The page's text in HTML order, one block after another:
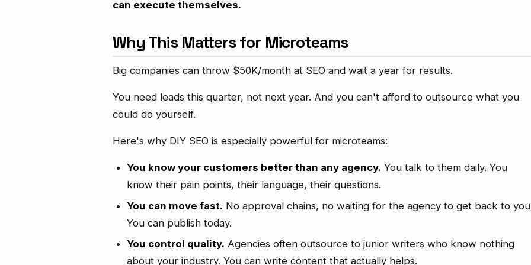
can execute themselves.
Why This Matters for Microteams
Big companies can throw $50K/month at SEO and wait a year for results.
You need leads this quarter, not next year. And you can't afford to outsource what you
could do yourself.
Here's why DIY SEO is especially powerful for microteams:
You know your customers better than any agency. You talk to them daily. You
know their pain points, their language, their questions.
You can move fast. No approval chains, no waiting for the agency to get back to
You can publish today.
You control quality. Agencies often outsource to junior writers who know nothing
about your industry. You can write content that actually helps.